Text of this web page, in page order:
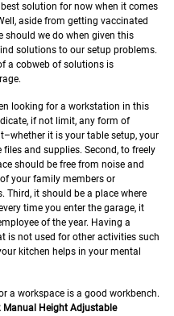
solution for now when it comes
aside from getting vaccinated
should we do when given this
solutions to our setup problems.
a cobweb of solutions is
looking for a workstation in this
if not limit, any form of
it is your table setup, your
and supplies. Second, to freely
should be free from noise and
your family members or
Third, it should be a place where
time you enter the garage, it
of the year. Having a
is not used for other activities such
kitchen helps in your mental
a workspace is a good workbench.
Manual Height Adjustable